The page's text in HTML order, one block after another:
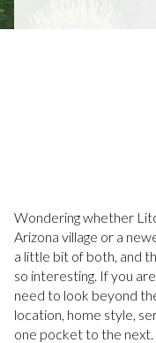
Wondering whether
Arizona village or a
a little bit of both, and
so interesting. If you
need to look beyond
location, home style,
one pocket to the next.